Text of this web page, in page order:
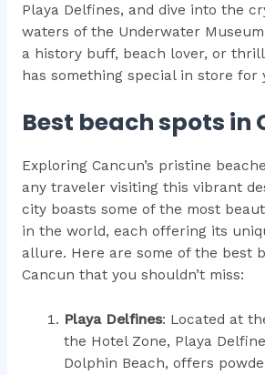
Playa Delfines, and dive into the
waters of the Underwater
a history buff, beach lover, or
has something special in store for
Best beach spots in
Exploring Cancun’s pristine
any traveler visiting this vibrant
city boasts some of the most
in the world, each offering its
allure. Here are some of the best
Cancun that you shouldn’t miss:
Playa Delfines: Located at
the Hotel Zone, Playa
Dolphin Beach, offers